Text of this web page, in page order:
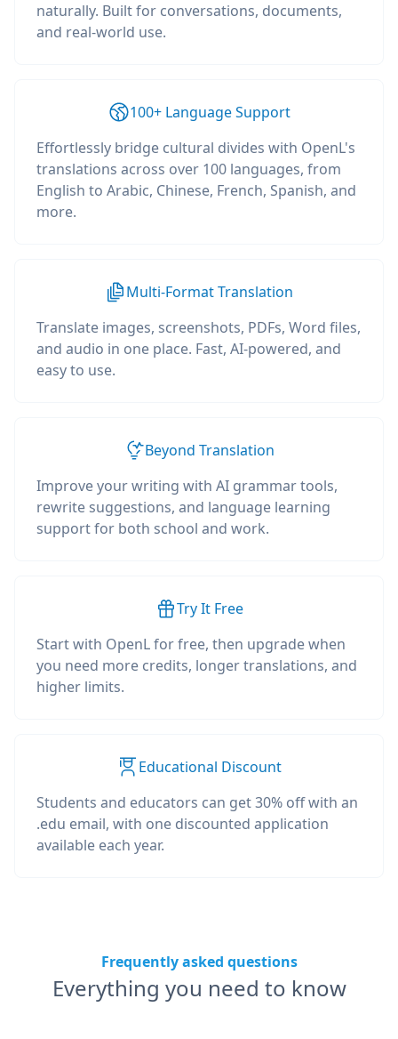
naturally. Built for conversations, documents,
and real-world use.
100+ Language Support
Effortlessly bridge cultural divides with OpenL's
translations across over 100 languages, from
English to Arabic, Chinese, French, Spanish, and
more.
Multi-Format Translation
Translate images, screenshots, PDFs, Word files,
and audio in one place. Fast, AI-powered, and
easy to use.
Beyond Translation
Improve your writing with AI grammar tools,
rewrite suggestions, and language learning
support for both school and work.
Try It Free
Start with OpenL for free, then upgrade when
you need more credits, longer translations, and
higher limits.
Educational Discount
Students and educators can get 30% off with an
.edu email, with one discounted application
available each year.
Frequently asked questions
Everything you need to know